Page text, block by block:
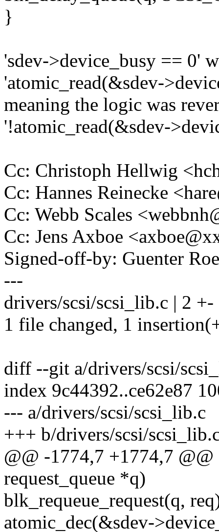
}
'sdev->device_busy == 0'
'atomic_read(&sdev-
meaning the logic was
'!atomic_read(&sdev-
Cc: Christoph Hellwig
Cc: Hannes Reinecke
Cc: Webb Scales
Cc: Jens Axboe
Signed-off-by: Guenter
---
drivers/scsi/scsi_lib.c | 2 +-
1 file changed, 1
diff --git a/drivers/scsi/
index 9c44392..ce62e87
--- a/drivers/scsi/scsi_lib.c
+++ b/drivers/scsi/
@@ -1774,7 +1774,7
request_queue *q)
blk_requeue_request(q,
atomic_dec(&sdev-